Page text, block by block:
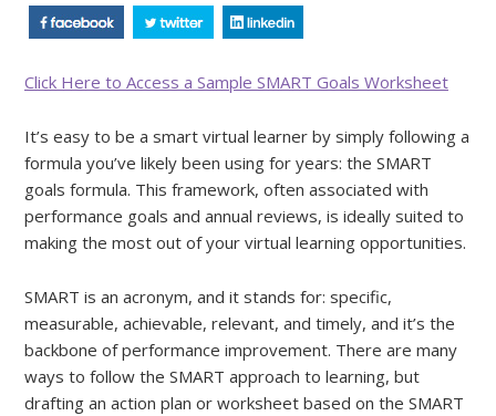
Click Here to Access a Sample SMART Goals Worksheet
It’s easy to be a smart virtual learner by simply following a
formula you’ve likely been using for years: the SMART
goals formula. This framework, often associated with
performance goals and annual reviews, is ideally suited to
making the most out of your virtual learning opportunities.
SMART is an acronym, and it stands for: specific,
measurable, achievable, relevant, and timely, and it’s the
backbone of performance improvement. There are many
ways to follow the SMART approach to learning, but
drafting an action plan or worksheet based on the SMART